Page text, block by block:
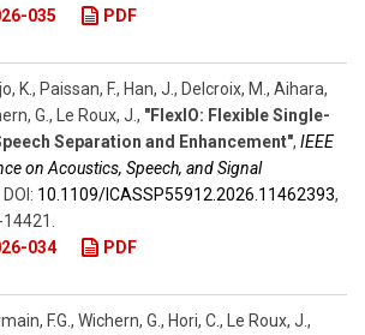
035 PDF
K., Paissan, F., Han, J., Delcroix, M., Aihara,
G., Le Roux, J. , "FlexIO: Flexible Single-
Separation and Enhancement", IEEE
on Acoustics, Speech, and Signal
DOI: 10.1109/​ICASSP55912.2026.11462393,
034 PDF
F.G., Wichern, G., Hori, C., Le Roux, J. ,